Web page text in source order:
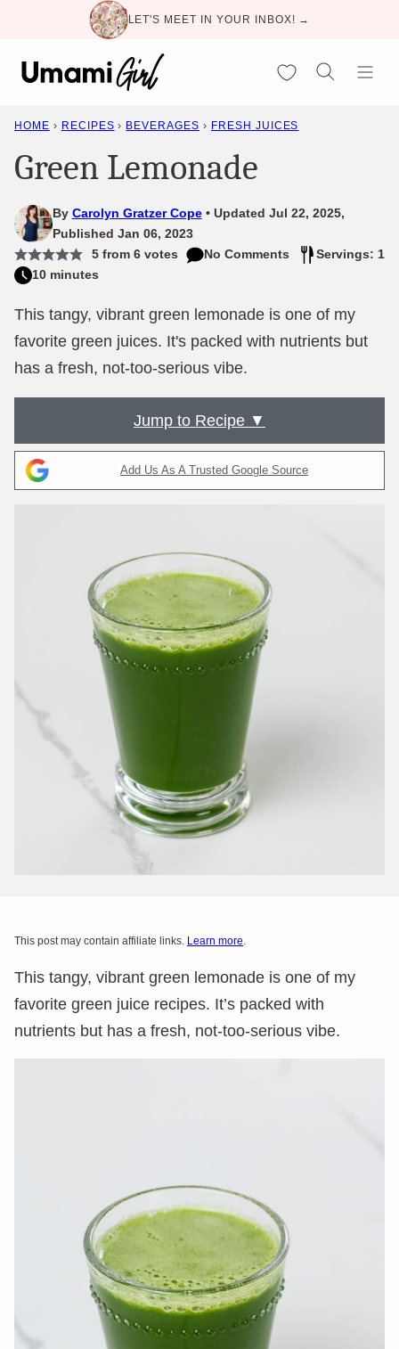
content
LET'S MEET IN YOUR INBOX! →
My Favorites
HOME › RECIPES › BEVERAGES › FRESH JUICES
Green Lemonade
By Carolyn Gratzer Cope
Updated Jul 22, 2025,
Published Jan 06, 2023
5from 6votes No Comments
Servings: 1
10 minutes
This tangy, vibrant green lemonade is one of my
favorite green juices. It's packed with nutrients but
has a fresh, not-too-serious vibe.
Jump to Recipe ▼
Add Us As A Trusted Google Source
This post may contain affiliate links. Learn more.
This tangy, vibrant green lemonade is one of my
favorite green juice recipes. It’s packed with
nutrients but has a fresh, not-too-serious vibe.